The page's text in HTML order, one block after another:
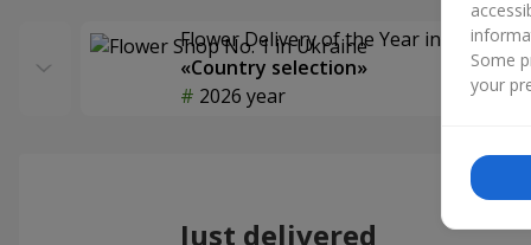
Flower Delivery of the Year in Ukraine
«Country selection»
2026 year
Just delivered
Some
your